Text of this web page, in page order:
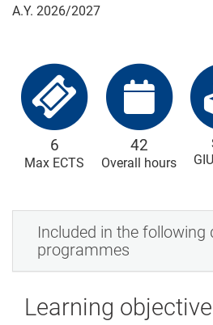
A.Y. 2026/2027
6
Max ECTS
42
Overall hours
Included in the following
programmes
Learning